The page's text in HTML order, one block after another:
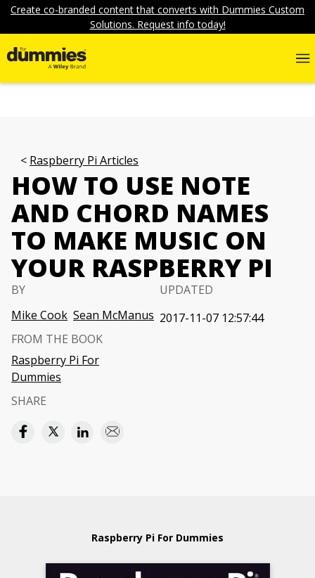
Create co-branded content that converts with Dummies Custom
Solutions. Request info today!
Raspberry Pi Articles
HOW TO USE NOTE
AND CHORD NAMES
TO MAKE MUSIC ON
YOUR RASPBERRY PI
BY
Mike Cook Sean McManus
UPDATED
2017-11-07 12:57:44
FROM THE BOOK
Raspberry Pi For
Dummies
SHARE
Raspberry Pi For Dummies